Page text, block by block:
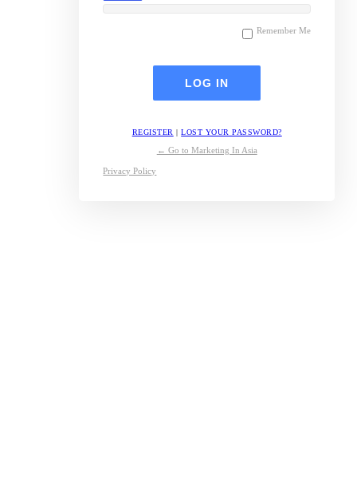
Remember Me
REGISTER |LOST YOUR PASSWORD?
← Go to Marketing In Asia
Privacy Policy